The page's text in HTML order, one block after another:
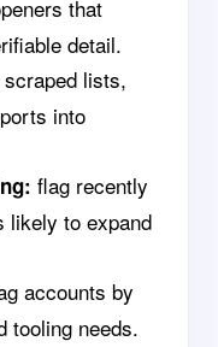
that
detail.
lists,
into
flag recently
likely to expand
accounts by
tooling needs.